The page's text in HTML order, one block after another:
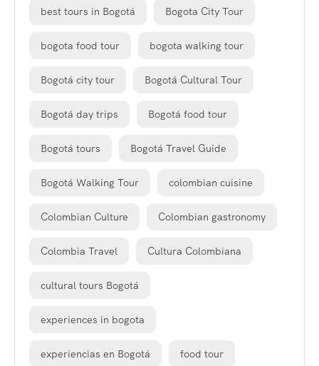
best tours in Bogotá Bogota City Tour
bogota food tour bogota walking tour
Bogotá city tour Bogotá Cultural Tour
Bogotá day trips Bogotá food tour
Bogotá tours Bogotá Travel Guide
Bogotá Walking Tour colombian cuisine
Colombian Culture Colombian gastronomy
Colombia Travel Cultura Colombiana
cultural tours Bogotá
experiences in bogota
experiencias en Bogotá food tour